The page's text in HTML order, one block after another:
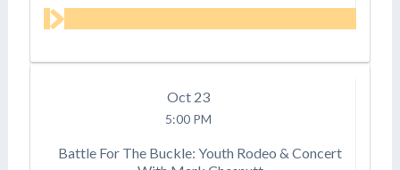
Oct 23
5:00 PM
Battle For The Buckle: Youth Rodeo & Concert